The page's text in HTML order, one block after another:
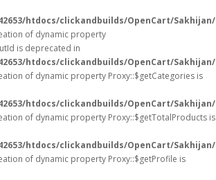
htdocs/clickandbuilds/OpenCart/
of dynamic property
is deprecated in
htdocs/clickandbuilds/OpenCart/
of dynamic property Proxy::$getCategories is
htdocs/clickandbuilds/OpenCart/
of dynamic property Proxy::$getTotalProducts is
htdocs/clickandbuilds/OpenCart/
of dynamic property Proxy::$getProfile is